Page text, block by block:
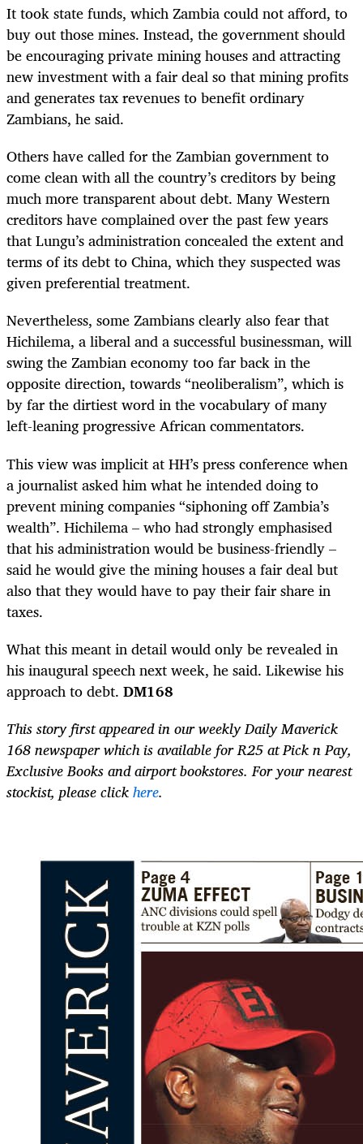
It took state funds, which Zambia could not afford, to
buy out those mines. Instead, the government should
be encouraging private mining houses and attracting
new investment with a fair deal so that mining profits
and generates tax revenues to benefit ordinary
Zambians, he said.
Others have called for the Zambian government to
come clean with all the country’s creditors by being
much more transparent about debt. Many Western
creditors have complained over the past few years
that Lungu’s administration concealed the extent and
terms of its debt to China, which they suspected was
given preferential treatment.
Nevertheless, some Zambians clearly also fear that
Hichilema, a liberal and a successful businessman, will
swing the Zambian economy too far back in the
opposite direction, towards “neoliberalism”, which is
by far the dirtiest word in the vocabulary of many
left-leaning progressive African commentators.
This view was implicit at HH’s press conference when
a journalist asked him what he intended doing to
prevent mining companies “siphoning off Zambia’s
wealth”. Hichilema – who had strongly emphasised
that his administration would be business-friendly –
said he would give the mining houses a fair deal but
also that they would have to pay their fair share in
taxes.
What this meant in detail would only be revealed in
his inaugural speech next week, he said. Likewise his
approach to debt. DM168
This story first appeared in our weekly Daily Maverick
168 newspaper which is available for R25 at Pick n Pay,
Exclusive Books and airport bookstores. For your nearest
stockist, please clickhere.